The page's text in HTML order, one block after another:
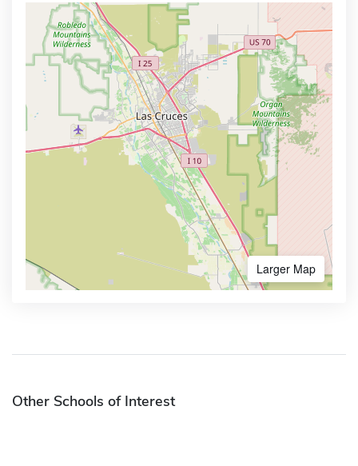
Larger Map
Other Schools of Interest